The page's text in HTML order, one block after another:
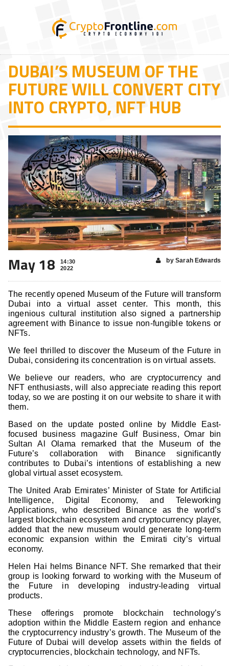
DUBAI’S MUSEUM OF THE
FUTURE WILL CONVERT CITY
INTO CRYPTO, NFT HUB
May 18
14:30
2022
by Sarah Edwards
The recently opened Museum of the Future will transform
Dubai into a virtual asset center. This month, this
ingenious cultural institution also signed a partnership
agreement with Binance to issue non-fungible tokens or
NFTs.
We feel thrilled to discover the Museum of the Future in
Dubai, considering its concentration is on virtual assets.
We believe our readers, who are cryptocurrency and
NFT enthusiasts, will also appreciate reading this report
today, so we are posting it on our website to share it with
them.
Based on the update posted online by Middle East-
focused business magazine Gulf Business, Omar bin
Sultan Al Olama remarked that the Museum of the
Future’s collaboration with Binance significantly
contributes to Dubai’s intentions of establishing a new
global virtual asset ecosystem.
The United Arab Emirates’ Minister of State for Artificial
Intelligence, Digital Economy, and Teleworking
Applications, who described Binance as the world’s
largest blockchain ecosystem and cryptocurrency player,
added that the new museum would generate long-term
economic expansion within the Emirati city’s virtual
economy.
Helen Hai helms Binance NFT. She remarked that their
group is looking forward to working with the Museum of
the Future in developing industry-leading virtual
products.
These offerings promote blockchain technology’s
adoption within the Middle Eastern region and enhance
the cryptocurrency industry’s growth. The Museum of the
Future of Dubai will develop assets within the fields of
cryptocurrencies, blockchain technology, and NFTs.